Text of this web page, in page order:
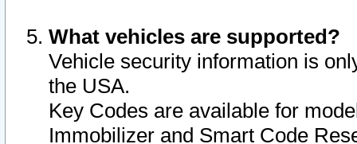
What vehicles are supported?
Vehicle security information is
the USA.
Key Codes are available for
Immobilizer and Smart Code